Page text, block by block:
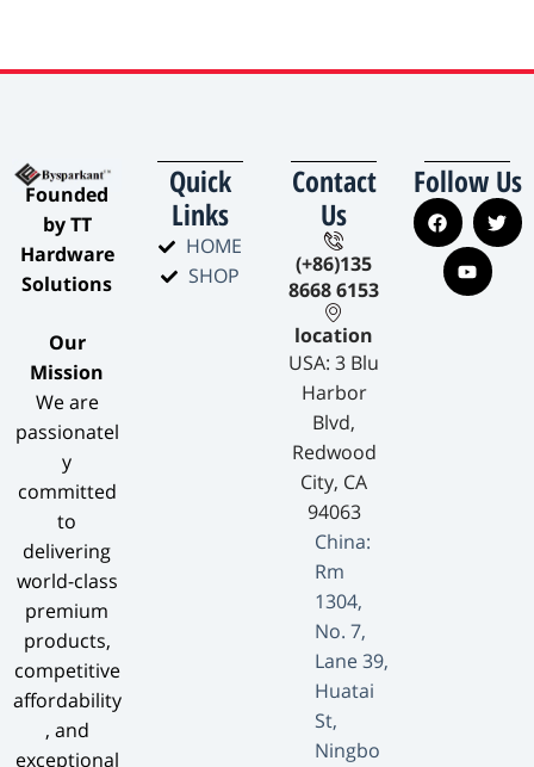
​Founded
by TT
Hardware
Solutions​
​Our
Mission​
We are
passionatel
y
committed
to
delivering
world-class
premium
products,
competitive
affordability
, and
exceptional
Quick
Links
HOME
SHOP
Contact
Us
(+86)135
8668 6153
location
USA: 3 Blu
Harbor
Blvd,
Redwood
City, CA
94063
China:
Rm
1304,
No. 7,
Lane 39,
Huatai
St,
Ningbo
Follow Us